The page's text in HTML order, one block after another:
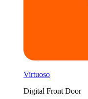
Virtuoso
Digital Front Door